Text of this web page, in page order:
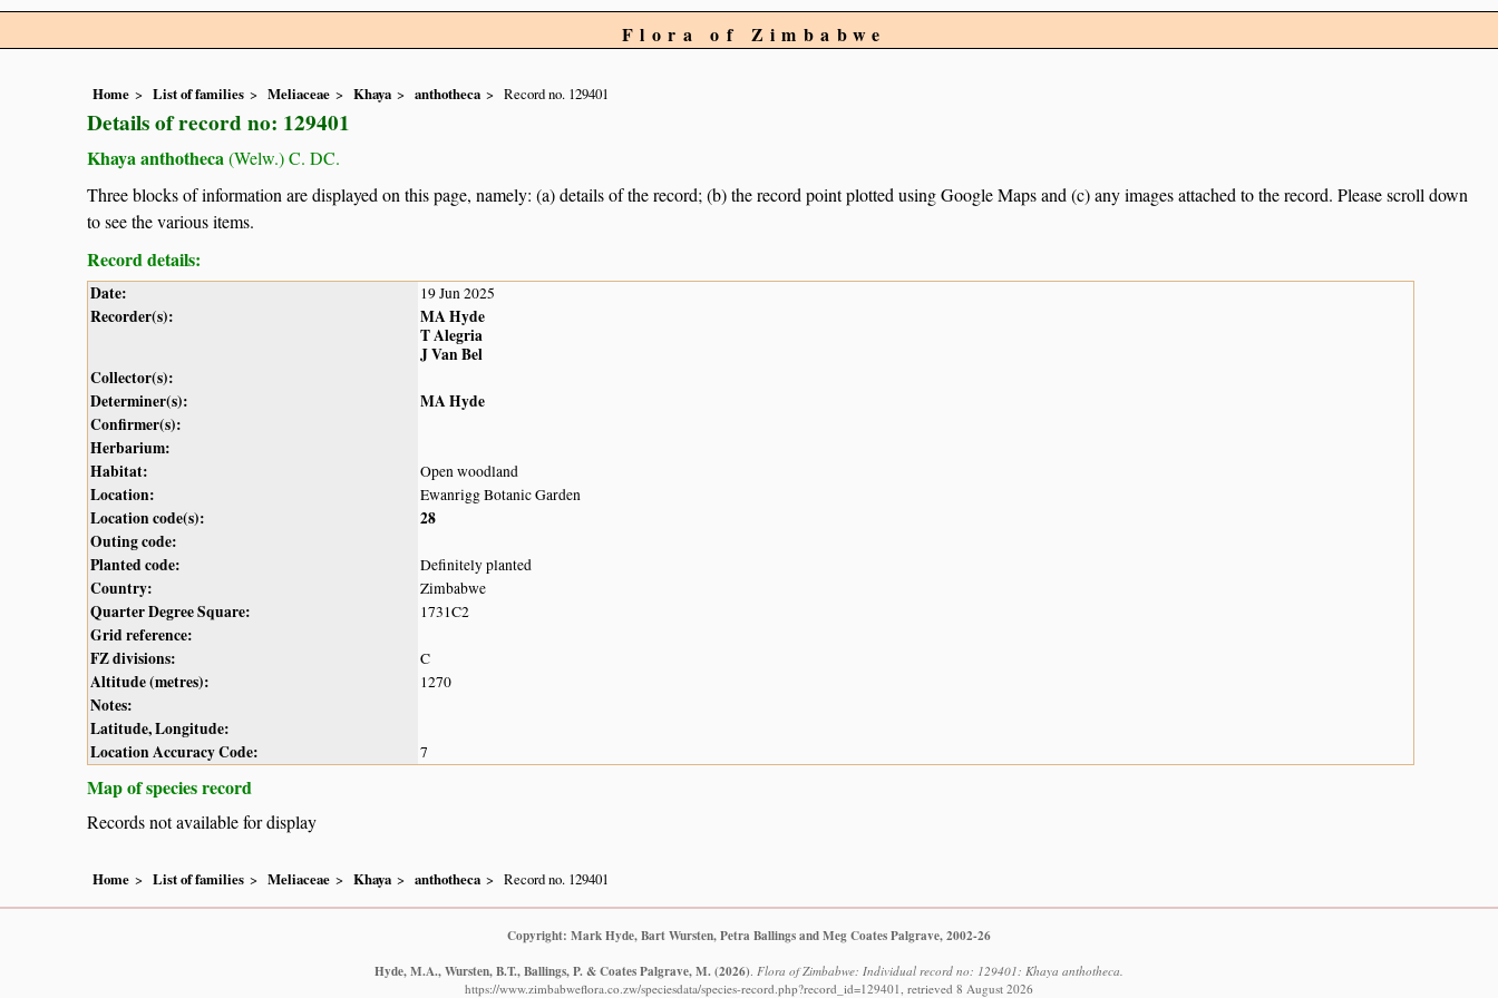
Flora of Zimbabwe
Home List of families Meliaceae Khaya anthotheca Record no. 129401
Details of record no: 129401
Khaya anthotheca(Welw.) C. DC.
Three blocks of information are displayed on this page, namely: (a) details of the record; (b) the record point plotted using Google Maps and (c) any images attached to the record. Please scroll down
to see the various items.
Record details:
Date: 19 Jun 2025
Recorder(s):
MA Hyde
T Alegria
J Van Bel
Collector(s):
Determiner(s):
MA Hyde
Confirmer(s):
Herbarium:
Habitat:
Open woodland
Location: Ewanrigg Botanic Garden
Location code(s):
28
Outing code:
Planted code:
Definitely planted
Country: Zimbabwe
Quarter Degree Square: 1731C2
Grid reference:
FZ divisions:
C
Altitude (metres): 1270
Notes:
Latitude, Longitude:
Location Accuracy Code:
7
Map of species record
Records not available for display
Home List of families Meliaceae Khaya anthotheca Record no. 129401
Copyright: Mark Hyde, Bart Wursten, Petra Ballings and Meg Coates Palgrave, 2002-26
Hyde, M.A., Wursten, B.T., Ballings, P. & Coates Palgrave, M.(2026). Flora of Zimbabwe: Individual record no: 129401: Khaya anthotheca.
https://www.zimbabweflora.co.zw/speciesdata/species-record.php?record_id=129401, retrieved 8 August 2026